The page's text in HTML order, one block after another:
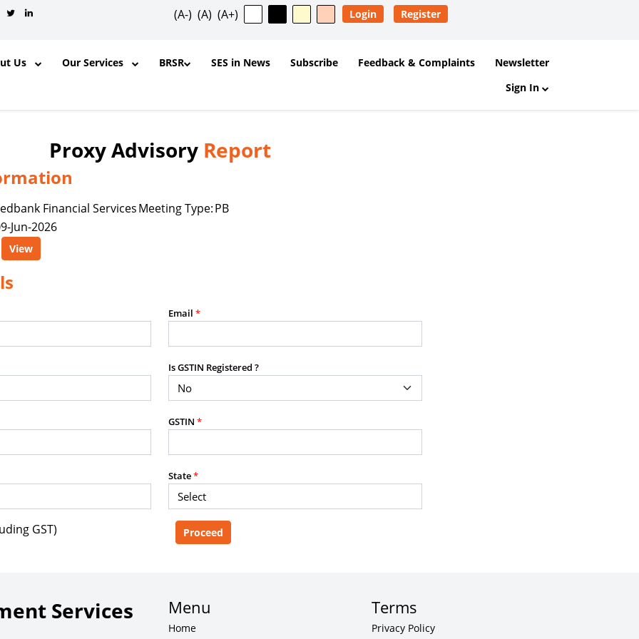
(A-) (A) (A+) Login Register
Us Our Services BRSR SES in News Subscribe Feedback & Complaints
Newsletter
Sign In
and other materials published
and for the personal,
permitted to reproduce, extract,
without the prior written
with any other product or service.
copy, aggregate, or redistribute any
Proxy Advisory Report
Financial ServicesMeeting Type:PB
Jun-2026
View
Email *
Is GSTIN Registered ?
GSTIN *
State*
GST)
Services Menu
Home
Terms
Privacy Policy